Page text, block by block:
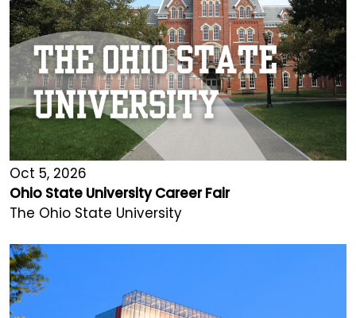
Oct 5, 2026
Ohio State University Career Fair
The Ohio State University